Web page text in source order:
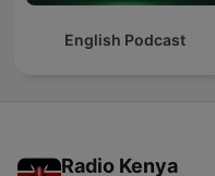
English Podcast
Radio Kenya